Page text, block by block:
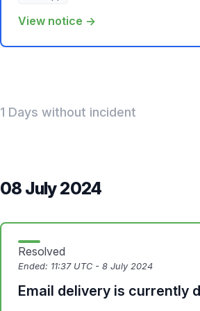
View notice →
1 Days without incident
08 July 2024
Resolved
Ended: 11:37 UTC - 8 July 2024
Email delivery is currently